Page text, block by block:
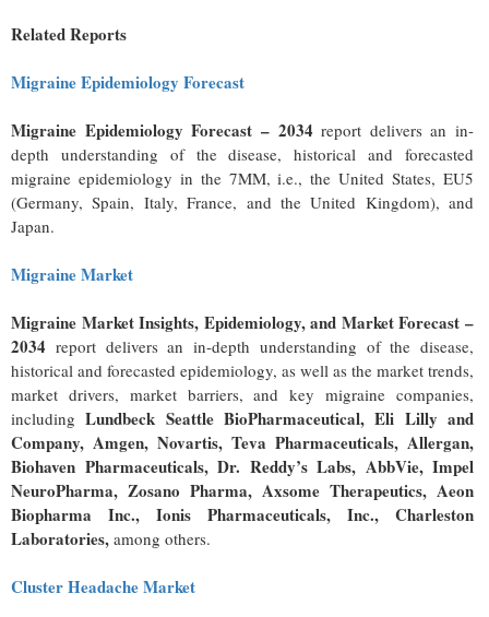
Related Reports
Migraine Epidemiology Forecast
Migraine Epidemiology Forecast – 2034 report delivers an in-
depth understanding of the disease, historical and forecasted
migraine epidemiology in the 7MM, i.e., the United States, EU5
(Germany, Spain, Italy, France, and the United Kingdom), and
Japan.
Migraine Market
Migraine Market Insights, Epidemiology, and Market Forecast –
2034 report delivers an in-depth understanding of the disease,
historical and forecasted epidemiology, as well as the market trends,
market drivers, market barriers, and key migraine companies,
includingLundbeck Seattle BioPharmaceutical, Eli Lilly and
Company, Amgen, Novartis, Teva Pharmaceuticals, Allergan,
Biohaven Pharmaceuticals, Dr. Reddy’s Labs, AbbVie, Impel
NeuroPharma, Zosano Pharma, Axsome Therapeutics, Aeon
Biopharma Inc., Ionis Pharmaceuticals, Inc., Charleston
Laboratories, among others.
Cluster Headache Market